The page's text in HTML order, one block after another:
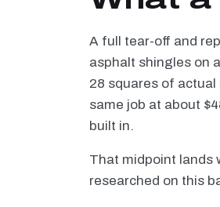
A full tear-off and
asphalt shingles on
28 squares of
same job at about
built in.
That midpoint lands
researched on this